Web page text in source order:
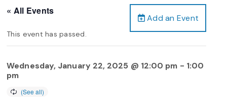
Add an Event
« All Events
This event has passed.
Wednesday, January 22, 2025 @ 12:00 pm - 1:00
pm